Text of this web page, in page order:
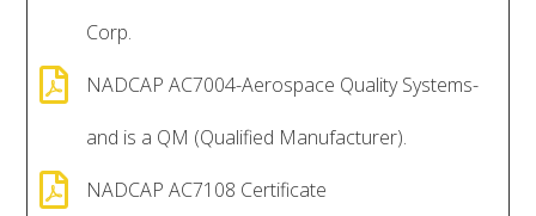
Corp.

NADCAP AC7004-Aerospace Quality Systems-
and is a QM (Qualified Manufacturer).
 NADCAP AC7108 Certificate